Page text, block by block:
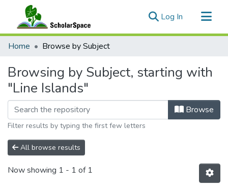
Log In (current)
Communities & Collections
Home Browse by Subject
Browsing by Subject, starting with
"Line Islands"
Browse
Filter results by typing the first few letters
All browse results
Now showing 1 - 1 of 1